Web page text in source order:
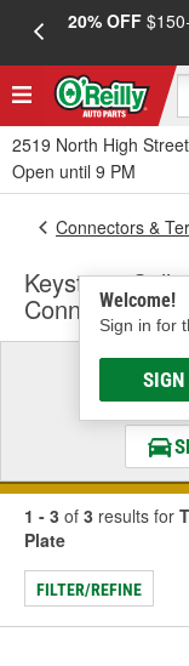
20% OFF
2519 North High
Open until 9 PM
Welcome!
Sign in for
SIGN
Connectors &
Keystone
Connector Plate
&
1 - 3 of 3 results for
Plate
FILTER/REFINE